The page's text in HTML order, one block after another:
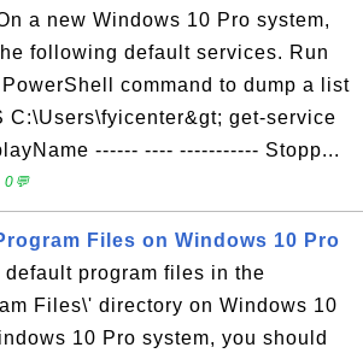
a new Windows 10 Pro system,
following default services. Run
command to dump a list
C:\Users\fyicenter&gt; get-service
------ ---- ----------- Stopp...
0💬
Files on Windows 10 Pro
default program files in the
Files\' directory on Windows 10
10 Pro system, you should